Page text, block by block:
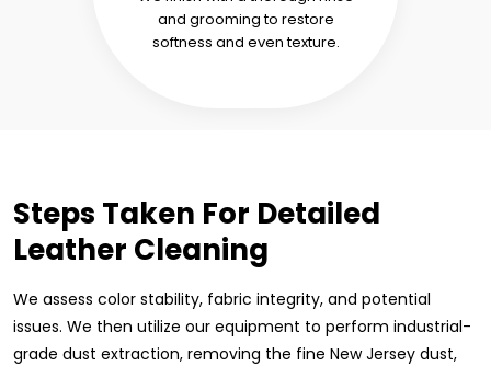
and grooming to restore
softness and even texture.
Steps Taken For Detailed
Leather Cleaning
We assess color stability, fabric integrity, and potential
issues. We then utilize our equipment to perform industrial-
grade dust extraction, removing the fine New Jersey dust,